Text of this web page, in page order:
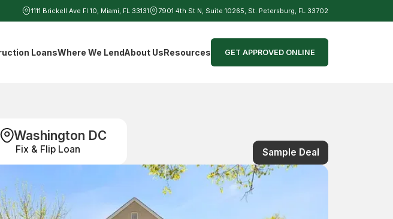
1111 Brickell Ave Fl 10, Miami, FL 33131 7901 4th St N, Suite 10265, St. Petersburg, FL 33702
LoansWhere We LendAbout UsResources GET APPROVED ONLINE
Washington DC
Fix & Flip Loan Sample Deal